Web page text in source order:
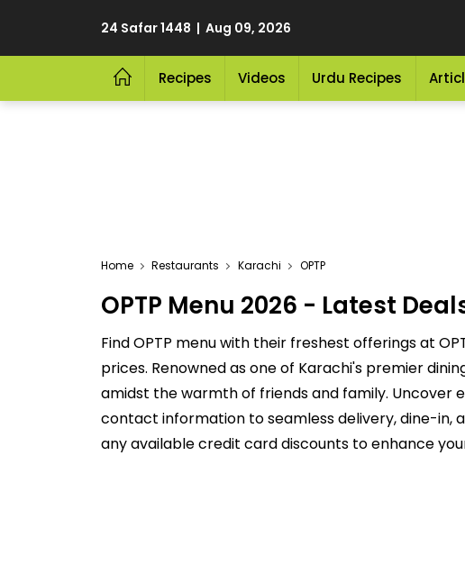
24 Safar 1448 | Aug 09, 2026
Recipes Videos Urdu Recipes
Home Restaurants Karachi OPTP
OPTP Menu 2026 - Latest
Find OPTP menu with their freshest offerings at
prices. Renowned as one of Karachi's premier
amidst the warmth of friends and family. Uncover
contact information to seamless delivery, dine-in,
any available credit card discounts to enhance